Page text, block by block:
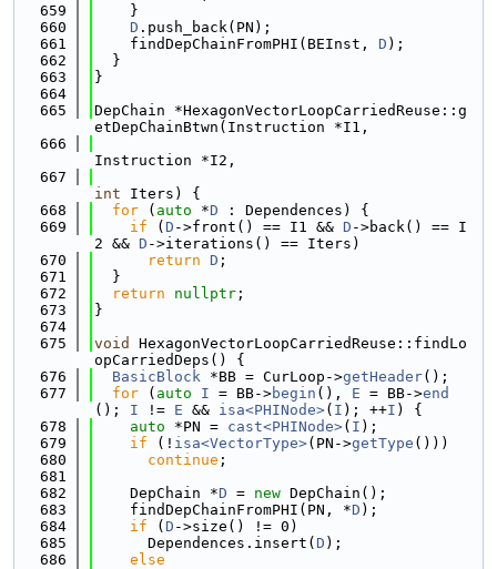
  659
    }
  660
D .push_back(PN);
  661
    findDepChainFromPHI(BEInst,
D );
  662
  }
  663
}
  664
  665
DepChain *HexagonVectorLoopCarriedReuse::g
etDepChainBtwn(Instruction *I1,
  666
Instruction *I2,
  667
int Iters) {
  668
for ( auto *D : Dependences) {
  669
if ( D ->front() == I1 && D ->back() == I
2 && D ->iterations() == Iters)
  670
return D ;
  671
  }
  672
return nullptr ;
  673
}
  674
  675
void
HexagonVectorLoopCarriedReuse::findLo
opCarriedDeps() {
  676
BasicBlock *BB = CurLoop->getHeader();
  677
for ( auto I = BB->begin (), E = BB->end
(); I != E && isa<PHINode>( I ); ++I ) {
  678
auto *PN = cast<PHINode>( I );
  679
if (! isa<VectorType>(PN->getType ()))
  680
continue ;
  681
  682
    DepChain *
D = new DepChain();
  683
    findDepChainFromPHI(PN, *
D );
  684
if ( D ->size() != 0)
  685
      Dependences.insert(
D );
  686
else